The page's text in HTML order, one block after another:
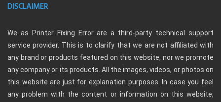
DISCLAIMER
We as Printer Fixing Error are a third-party technical support
service provider. This is to clarify that we are not affiliated with
any brand or products featured on this website, nor we promote
any company or its products. All the images, videos, or photos on
this website are just for explanation purposes. In case you feel
any problem with the content or information on this website,